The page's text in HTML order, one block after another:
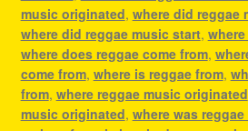
music originated, where did reggae
where did reggae music start,
where does reggae come from,
come from, where is reggae from,
from, where reggae music originated
music originated, where was